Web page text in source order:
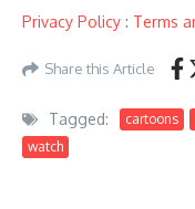
Privacy Policy : Terms
Share this Article
Tagged: cartoons
watch